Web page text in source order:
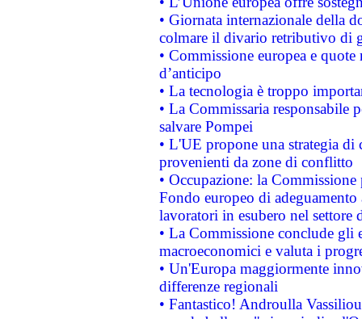
• Giornata internazionale della
colmare il divario retributivo di
• Commissione europea e
d’anticipo
• La tecnologia è troppo
• La Commissaria responsabile
salvare Pompei
• L'UE propone una strategia
provenienti da zone di conflitto
• Occupazione: la
Fondo europeo di
lavoratori in esubero nel
• La Commissione conclude
macroeconomici e valuta i
• Un'Europa maggiormente
differenze regionali
• Fantastico! Androulla